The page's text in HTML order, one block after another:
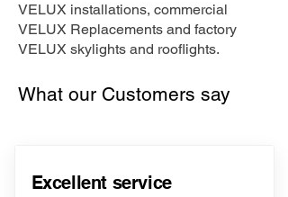
VELUX installations, commercial
VELUX Replacements and factory
VELUX skylights and rooflights.
What our Customers say
Excellent service